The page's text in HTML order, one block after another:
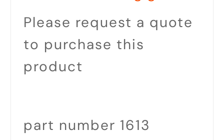
Please request a quote
to purchase this
product
part number 1613